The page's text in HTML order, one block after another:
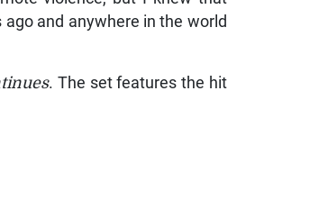
and anywhere in the world
. The set features the hit